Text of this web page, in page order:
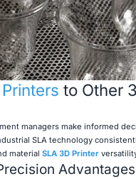
to Other
managers make informed
SLA technology
material SLA 3D Printer
Advantages